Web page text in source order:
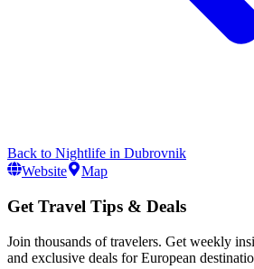
Back to Nightlife in Dubrovnik
Website
Map
Get Travel Tips & Deals
Join thousands of travelers. Get weekly
and exclusive deals for European